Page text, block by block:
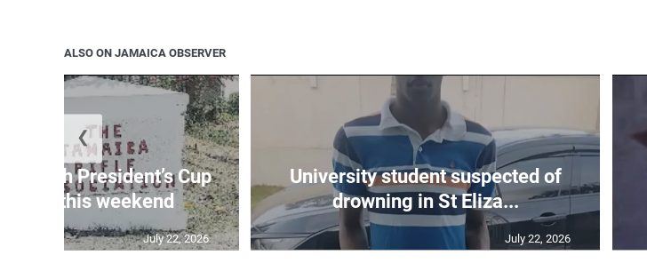
ALSO ON JAMAICA OBSERVER
10th President’s Cup
this weekend
July 22, 2026
University student suspected of
drowning in St Eliza...
July 22, 2026
❮